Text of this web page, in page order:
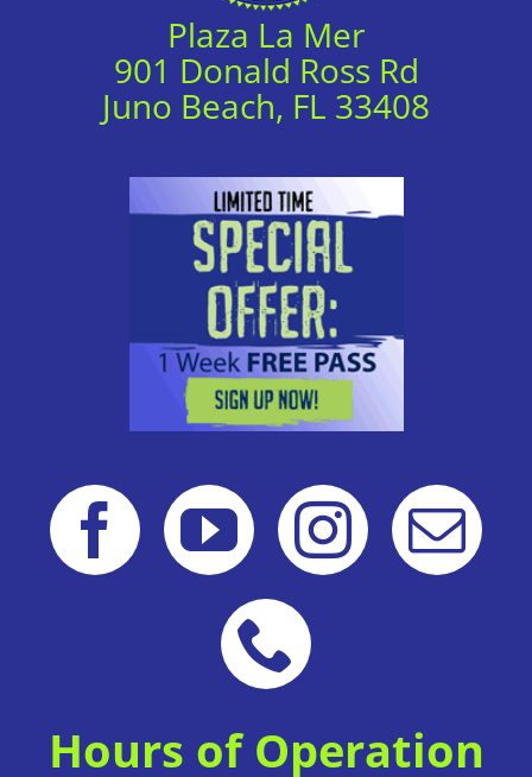
Plaza La Mer
901 Donald Ross Rd
Juno Beach, FL 33408
Hours of Operation